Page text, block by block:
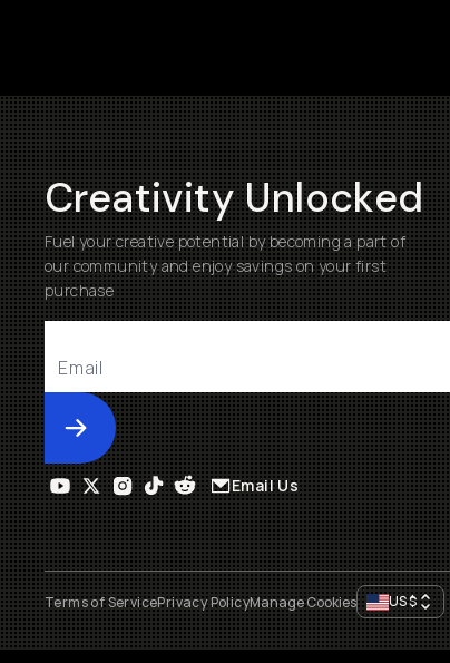
Creativity Unlocked
Fuel your creative potential by becoming a part of
our community and enjoy savings on your first
purchase
Submit
Email Us
Terms of ServicePrivacy PolicyManage Cookies US$